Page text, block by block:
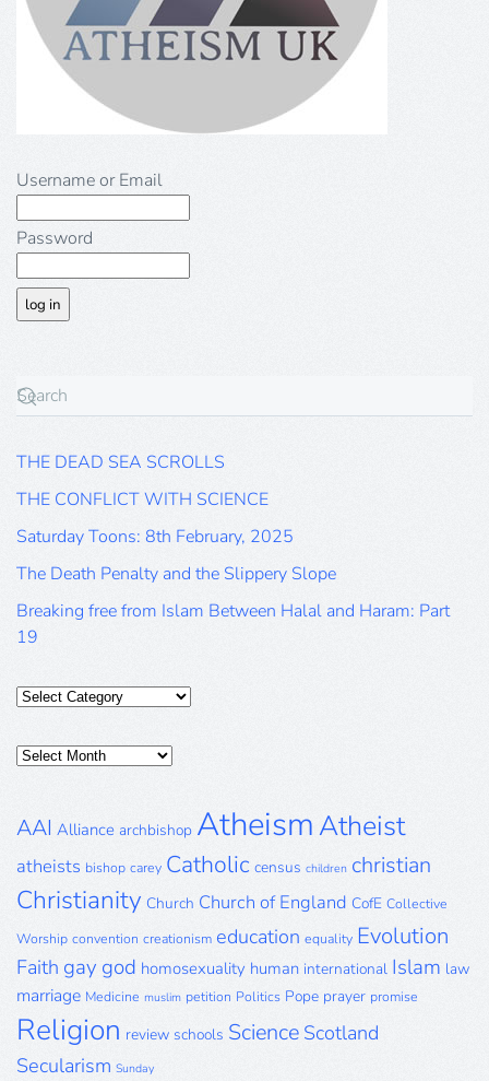
Username or Email
Password
THE DEAD SEA SCROLLS
THE CONFLICT WITH SCIENCE
Saturday Toons: 8th February, 2025
The Death Penalty and the Slippery Slope
Breaking free from Islam Between Halal and Haram: Part
19
Categories
Posts
AAI Alliance archbishop AtheismAtheist
atheists bishop carey Catholic census children christian
Christianity Church Church of England CofE Collective
Worship convention creationism education equality Evolution
Faith gay god homosexuality human international Islam law
marriage Medicine muslim petition Politics Pope prayer promise
Religion review schools Science Scotland
Secularism Sunday